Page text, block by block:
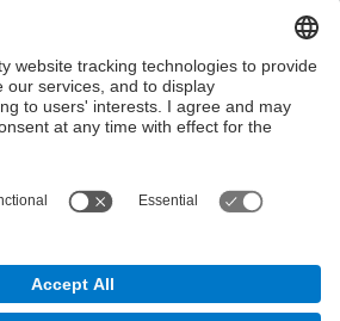
by
Platform